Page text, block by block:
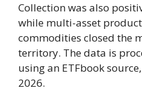
Collection was also
while multi-asset
commodities closed the
territory. The data is
using an ETFbook
2026.